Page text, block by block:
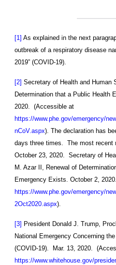
[1] As explained in the next
outbreak of a respiratory disease
2019” (COVID-19).
[2] Secretary of Health and Human
Determination that a Public Health
2020. (Accessible at
https://www.phe.gov/emergency/
nCoV.aspx). The declaration has
days three times. The most recent
October 23, 2020. Secretary of
M. Azar II, Renewal of
Emergency Exists. October 2,
https://www.phe.gov/emergency/
2Oct2020.aspx).
[3] President Donald J. Trump,
National Emergency Concerning
(COVID-19). Mar. 13, 2020.
https://www.whitehouse.gov/